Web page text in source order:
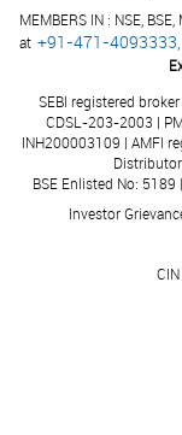
MEMBERS IN : NSE,
at +91-471-4093333,
SEBI registered
CDSL-203-2003 |
INH200003109 | AMFI
BSE Enlisted No: 5189
Investor